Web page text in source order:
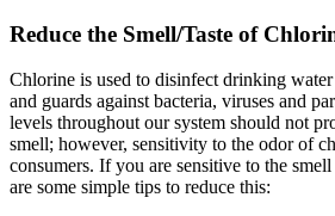
Reduce the Smell/Taste of
Chlorine is used to disinfect drinking
and guards against bacteria, viruses and
levels throughout our system should not
smell; however, sensitivity to the odor of
consumers. If you are sensitive to the
are some simple tips to reduce this: